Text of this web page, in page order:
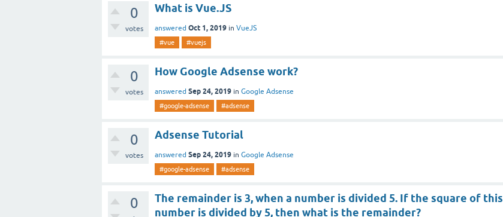
0
votes
What is Vue.JS
answered Oct 1, 2019 in VueJS
#vue #vuejs
0
votes
How Google Adsense work?
answered Sep 24, 2019 in Google Adsense
#google-adsense #adsense
0
votes
Adsense Tutorial
answered Sep 24, 2019 in Google Adsense
#google-adsense #adsense
0
The remainder is 3, when a number is divided 5. If the square of this
number is divided by 5, then what is the remainder?